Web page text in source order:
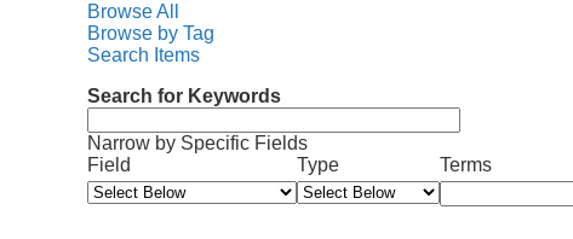
Browse All
Browse by Tag
Search Items
Search for Keywords
N
u
m
Narrow by Specific Fields
S
e
a
S
e
a
S
e
a
S
e
a
Field Type Terms